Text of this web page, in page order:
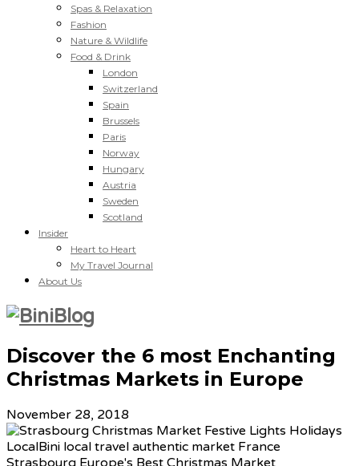
Spas & Relaxation
Fashion
Nature & Wildlife
Food & Drink
London
Switzerland
Spain
Brussels
Paris
Norway
Hungary
Austria
Sweden
Scotland
Insider
Heart to Heart
My Travel Journal
About Us
Discover the 6 most Enchanting
Christmas Markets in Europe
November 28, 2018